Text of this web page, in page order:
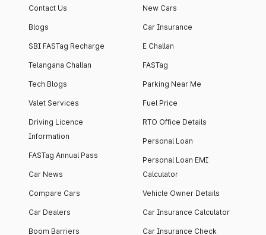
Contact Us
Blogs
SBI FASTag Recharge
Telangana Challan
Tech Blogs
Valet Services
Driving Licence
Information
FASTag Annual Pass
Car News
Compare Cars
Car Dealers
Boom Barriers
New Cars
Car Insurance
E Challan
FASTag
Parking Near Me
Fuel Price
RTO Office Details
Personal Loan
Personal Loan EMI
Calculator
Vehicle Owner Details
Car Insurance Calculator
Car Insurance Check